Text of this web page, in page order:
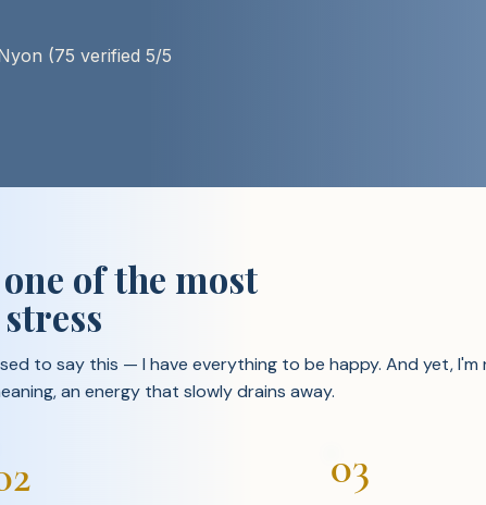
(75 verified 5/5
of the most
to say this — I have everything to be happy. And yet, I'm
an energy that slowly drains away.
03